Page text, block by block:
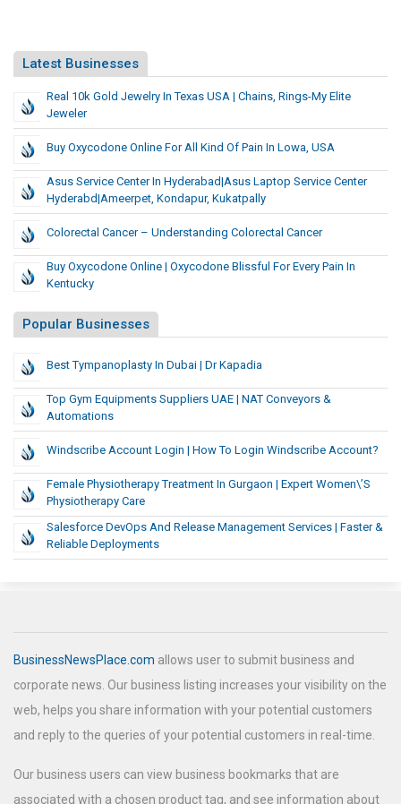
Latest Businesses
Real 10k Gold Jewelry In Texas USA | Chains, Rings-My Elite
Jeweler
Buy Oxycodone Online For All Kind Of Pain In Lowa, USA
Asus Service Center In Hyderabad|asus Laptop Service Center
Hyderabd|Ameerpet, Kondapur, Kukatpally
Colorectal Cancer – Understanding Colorectal Cancer
Buy Oxycodone Online | Oxycodone Blissful For Every Pain In
Kentucky
Popular Businesses
Best Tympanoplasty In Dubai | Dr Kapadia
Top Gym Equipments Suppliers UAE | NAT Conveyors &
Automations
Windscribe Account Login | How To Login Windscribe Account?
Female Physiotherapy Treatment In Gurgaon | Expert Women\’s
Physiotherapy Care
Salesforce DevOps And Release Management Services | Faster &
Reliable Deployments
BusinessNewsPlace.com allows user to submit business and
corporate news. Our business listing increases your visibility on the
web, helps you share information with your potential customers
and reply to the queries of your potential customers in real-time.
Our business users can view business bookmarks that are
associated with a chosen product tag, and see information about